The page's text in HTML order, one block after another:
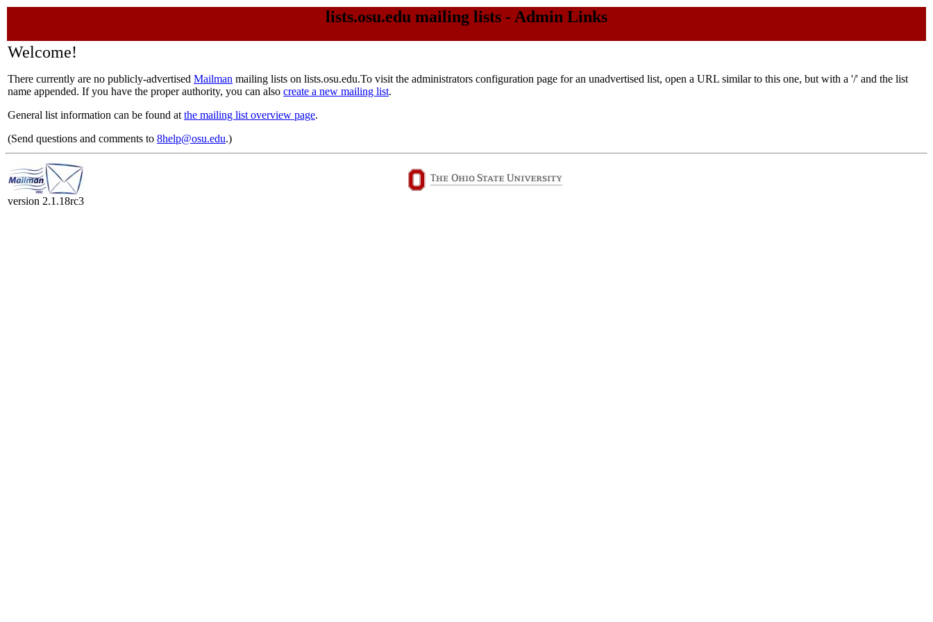
lists.osu.edu mailing lists - Admin Links
Welcome!
There currently are no publicly-advertised Mailman mailing lists on lists.osu.edu.To visit the administrators configuration page for an unadvertised list, open a URL similar to this one, but with a '/' and the list
name appended. If you have the proper authority, you can also create a new mailing list.
General list information can be found at the mailing list overview page.
(Send questions and comments to 8help@osu.edu.)
version 2.1.18rc3